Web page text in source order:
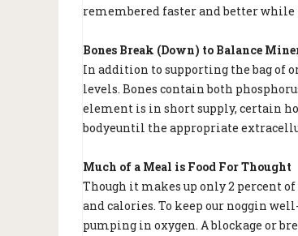
remembered faster and better
Bones Break (Down) to Balance
In addition to supporting the bag of
levels. Bones contain both
element is in short supply, certain
bodyeuntil the appropriate
Much of a Meal is Food For Thought
Though it makes up only 2 percent
and calories. To keep our noggin
pumping in oxygen. A blockage or